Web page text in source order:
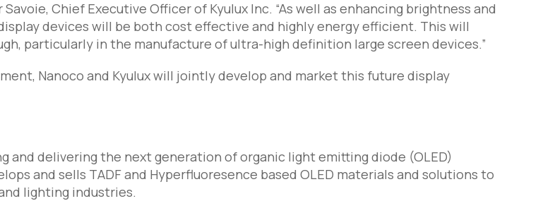
Chief Executive Officer of Kyulux Inc. “As well as enhancing brightness and
devices will be both cost effective and highly energy efficient. This will
particularly in the manufacture of ultra-high definition large screen devices.”
Nanoco and Kyulux will jointly develop and market this future display
and delivering the next generation of organic light emitting diode (OLED)
and sells TADF and Hyperfluoresence based OLED materials and solutions to
lighting industries.